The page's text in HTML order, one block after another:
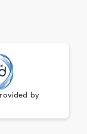
by